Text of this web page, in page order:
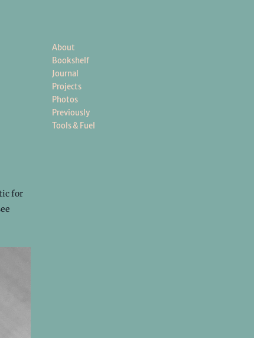
About
Bookshelf
Journal
Projects
Photos
Previously
Tools & Fuel
for